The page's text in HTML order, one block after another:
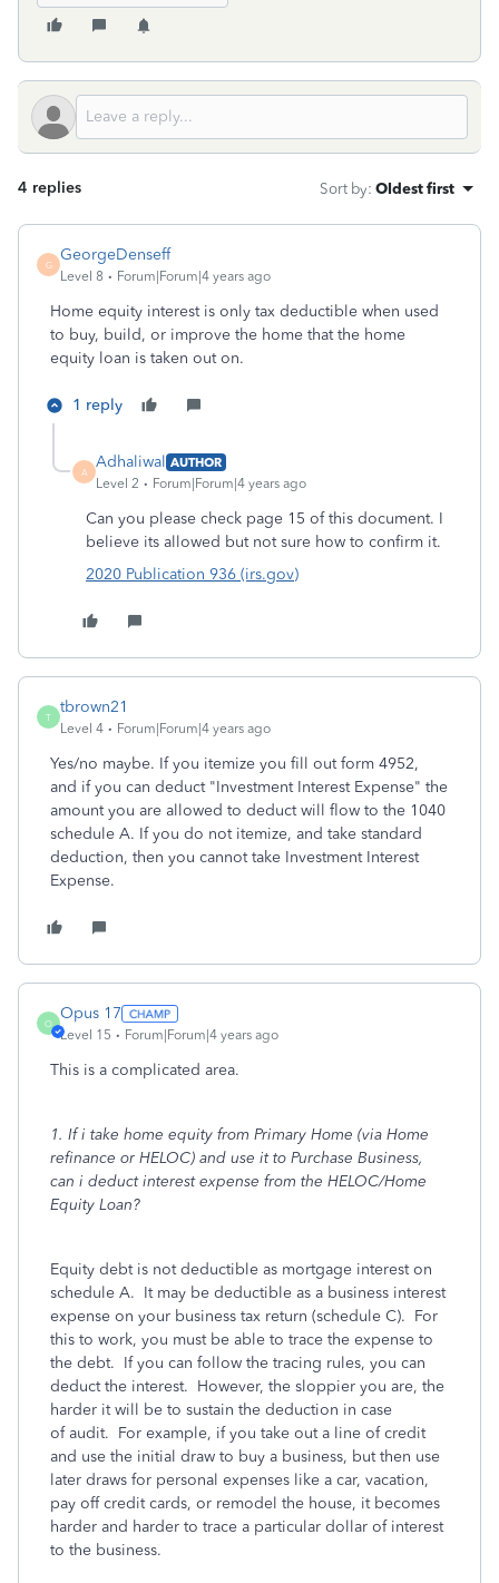
4 replies Sort by: Oldest first
G
GeorgeDenseff
Level 8 Forum|Forum|4 years ago
Home equity interest is only tax deductible when used
to buy, build, or improve the home that the home
equity loan is taken out on.
1 reply
A
Adhaliwal AUTHOR
Level 2
Forum|Forum|4 years ago
Can you please check page 15 of this document. I
believe its allowed but not sure how to confirm it.
2020 Publication 936 (irs.gov)
T
tbrown21
Level 4 Forum|Forum|4 years ago
Yes/no maybe. If you itemize you fill out form 4952,
and if you can deduct "Investment Interest Expense" the
amount you are allowed to deduct will flow to the 1040
schedule A. If you do not itemize, and take standard
deduction, then you cannot take Investment Interest
Expense.
O
Opus 17
Level 15 Forum|Forum|4 years ago
This is a complicated area.
1. If i take home equity from Primary Home (via Home
refinance or HELOC) and use it to Purchase Business,
can i deduct interest expense from the HELOC/Home
Equity Loan?
Equity debt is not deductible as mortgage interest on
schedule A. It may be deductible as a business interest
expense on your business tax return (schedule C). For
this to work, you must be able to trace the expense to
the debt. If you can follow the tracing rules, you can
deduct the interest. However, the sloppier you are, the
harder it will be to sustain the deduction in case
of audit. For example, if you take out a line of credit
and use the initial draw to buy a business, but then use
later draws for personal expenses like a car, vacation,
pay off credit cards, or remodel the house, it becomes
harder and harder to trace a particular dollar of interest
to the business.